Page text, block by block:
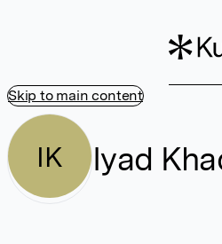
Skip to main content
IK Iyad